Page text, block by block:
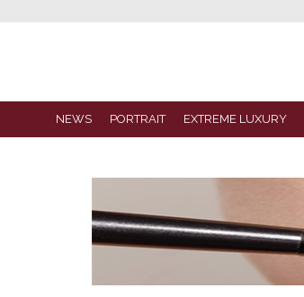
NEWS PORTRAIT EXTREME LUXURY